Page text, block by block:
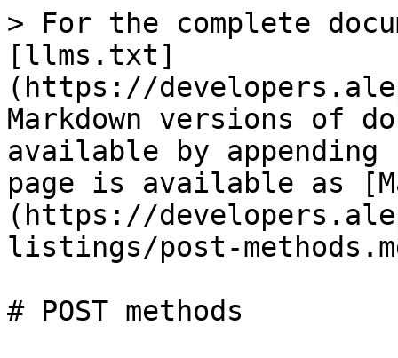
> For the complete
[llms.txt]
(https://
Markdown versions of
available by
page is available as
(https://
listings/post-
# POST methods